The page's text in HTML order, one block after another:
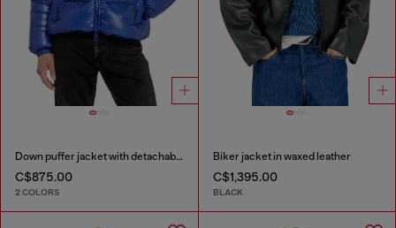
Down puffer jacket with detachable hood
C$875.00
2 COLORS
Biker jacket in waxed leather
C$1,395.00
BLACK